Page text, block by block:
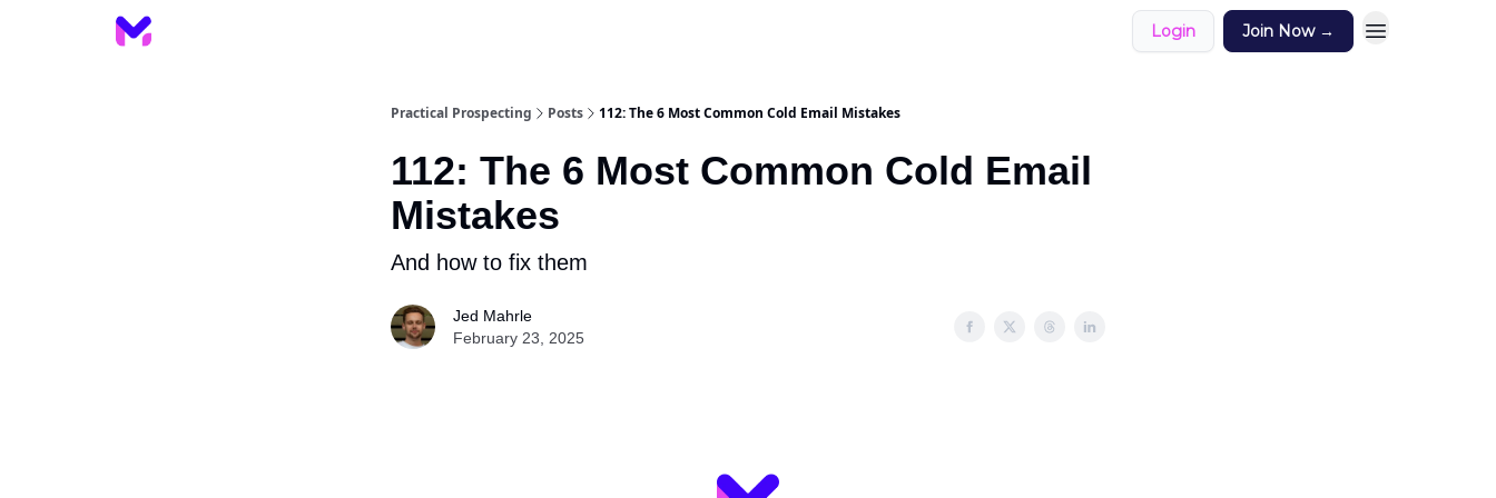
Login Join Now →
Practical Prospecting Posts 112: The 6 Most Common Cold Email Mistakes
112: The 6 Most Common Cold Email
Mistakes
And how to fix them
Jed Mahrle
February 23, 2025